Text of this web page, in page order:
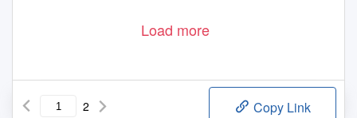
Load more
2 Copy Link